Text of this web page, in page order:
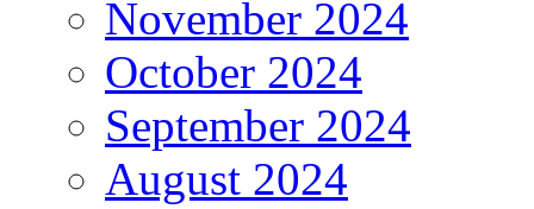
November 2024
October 2024
September 2024
August 2024